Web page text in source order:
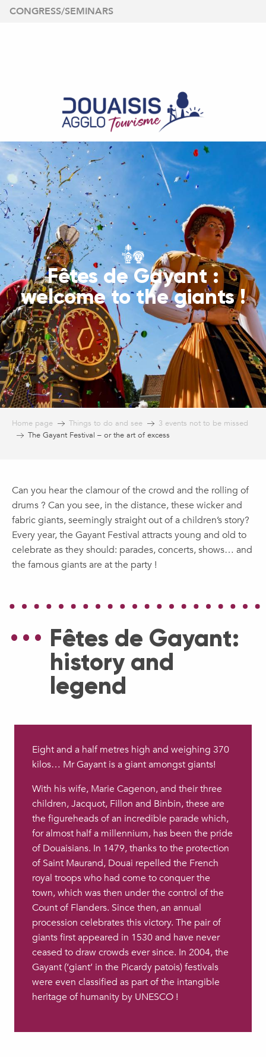
Aller
CONGRESS/SEMINARS
Fêtes de Gayant :
welcome to the giants !
Home page Things to do and see
3 events not to be missed
The Gayant Festival – or the art of excess
Can you hear the clamour of the crowd and the rolling of
drums ? Can you see, in the distance, these wicker and
fabric giants, seemingly straight out of a children’s story?
Every year, the Gayant Festival attracts young and old to
celebrate as they should: parades, concerts, shows… and
the famous giants are at the party !
Fêtes de Gayant:
history and
legend
Eight and a half metres high and weighing 370
kilos… Mr Gayant is a giant amongst giants!
With his wife, Marie Cagenon, and their three
children, Jacquot, Fillon and Binbin, these are
the figureheads of an incredible parade which,
for almost half a millennium, has been the pride
of Douaisians. In 1479, thanks to the protection
of Saint Maurand, Douai repelled the French
royal troops who had come to conquer the
town, which was then under the control of the
Count of Flanders. Since then, an annual
procession celebrates this victory. The pair of
giants first appeared in 1530 and have never
ceased to draw crowds ever since. In 2004, the
Gayant (‘giant’ in the Picardy patois) festivals
were even classified as part of the intangible
heritage of humanity by UNESCO !